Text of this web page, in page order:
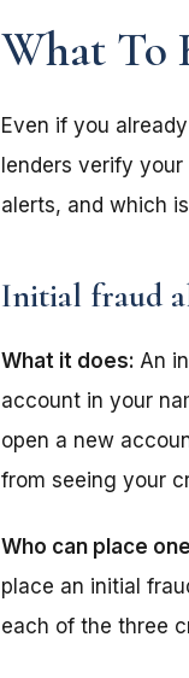
What To
Even if you
lenders verify
alerts, and which
Initial fraud
What it does: An
account in your
open a new
from seeing your
Who can place
place an initial
each of the three